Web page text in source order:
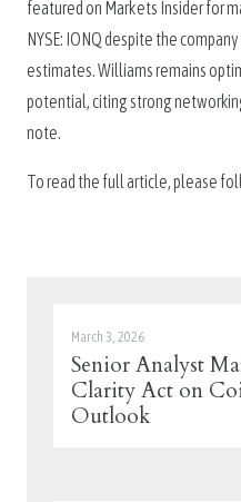
featured on Markets Insider for
NYSE: IONQ despite the
estimates. Williams remains
potential, citing strong
note.
To read the full article, please
March 3, 2026
Senior Analyst
Clarity Act on
Outlook